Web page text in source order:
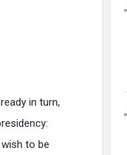
in turn,
to be